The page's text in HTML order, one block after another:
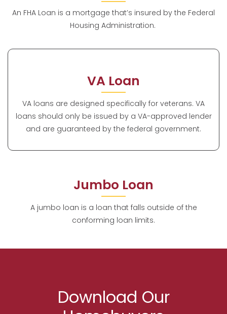
An FHA Loan is a mortgage that’s insured by the Federal
Housing Administration.
VA Loan
VA loans are designed specifically for veterans. VA
loans should only be issued by a VA-approved lender
and are guaranteed by the federal government.
Jumbo Loan
A jumbo loan is a loan that falls outside of the
conforming loan limits.
Download Our